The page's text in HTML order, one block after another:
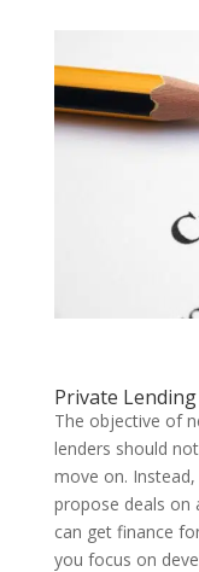
Private
The objective of
lenders should
move on.
propose deals on
can get finance
you focus on